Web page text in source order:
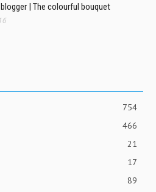
| The colourful bouquet
754
466
21
17
89